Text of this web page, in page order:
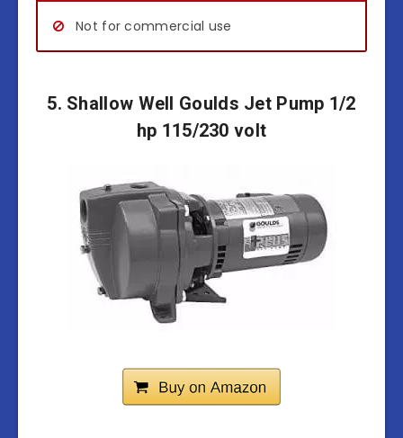
Not for commercial use
5. Shallow Well Goulds Jet Pump 1/2
hp 115/230 volt